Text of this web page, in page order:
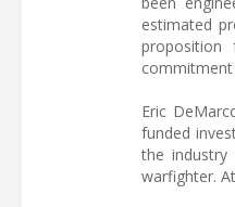
estimated
proposition
Eric
funded
the industry
warfighter.